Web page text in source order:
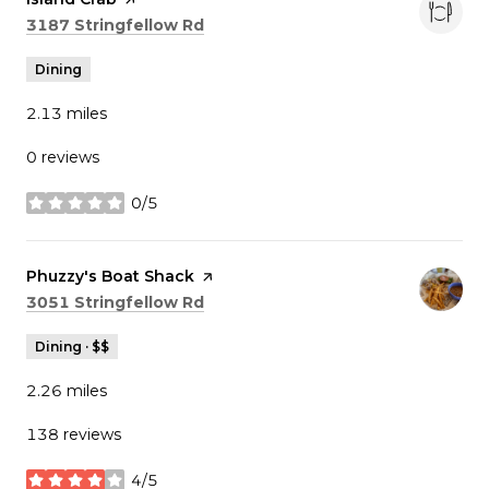
Search
3187 Stringfellow Rd
Dining
2.13 miles
0 reviews
0/5
stars
Visit the
Phuzzy's Boat Shack page on Yelp
Search
3051 Stringfellow Rd
Dining · $$
2.26 miles
138 reviews
4/5